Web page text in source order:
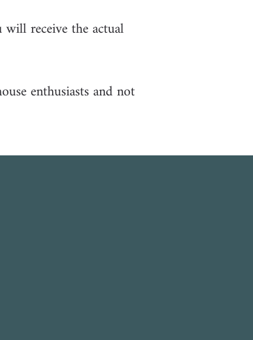
receive the actual
enthusiasts and not